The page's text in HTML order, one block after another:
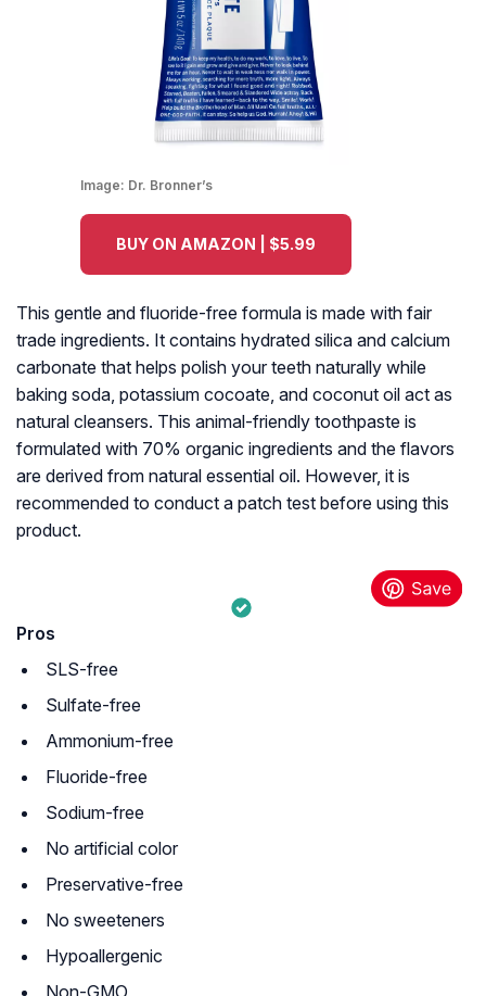
Image: Dr. Bronner’s
BUY ON AMAZON | $5.99
This gentle and fluoride-free formula is made with fair
trade ingredients. It contains hydrated silica and calcium
carbonate that helps polish your teeth naturally while
baking soda, potassium cocoate, and coconut oil act as
natural cleansers. This animal-friendly toothpaste is
formulated with 70% organic ingredients and the flavors
are derived from natural essential oil. However, it is
recommended to conduct a patch test before using this
product.
Pros
SLS-free
Sulfate-free
Ammonium-free
Fluoride-free
Sodium-free
No artificial color
Preservative-free
No sweeteners
Hypoallergenic